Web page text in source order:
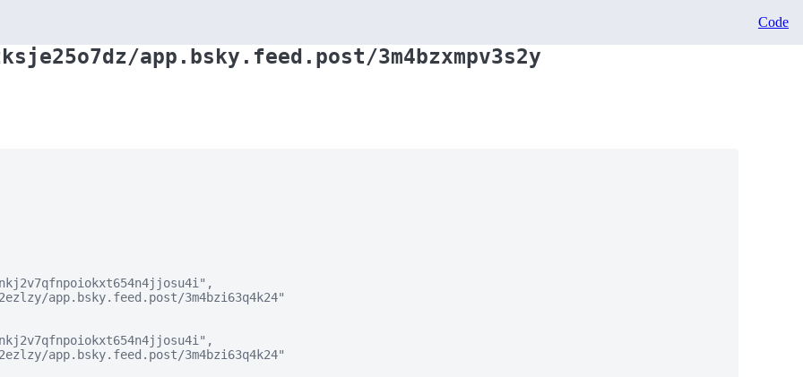
Code
app.bsky.feed.post/3m4bzxmpv3s2y
app.bsky.feed.post/3m4bzi63q4k24"
app.bsky.feed.post/3m4bzi63q4k24"